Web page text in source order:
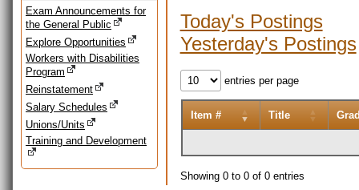
Exam Announcements for
the General Public
Explore Opportunities
Workers with Disabilities
Program
Reinstatement
Salary Schedules
Unions/Units
Training and Development
Today's Postings
Yesterday's Postings
entries per page
Item # Title
Showing 0 to 0 of 0 entries